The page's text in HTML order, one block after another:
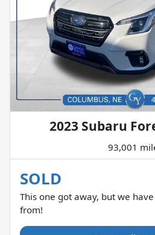
2023 Subaru
93,001
SOLD
This one got away, but we
from!